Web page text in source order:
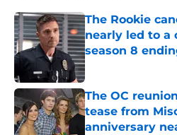
The Rookie
nearly led to a
season 8
Published by on
The OC
tease from
anniversary